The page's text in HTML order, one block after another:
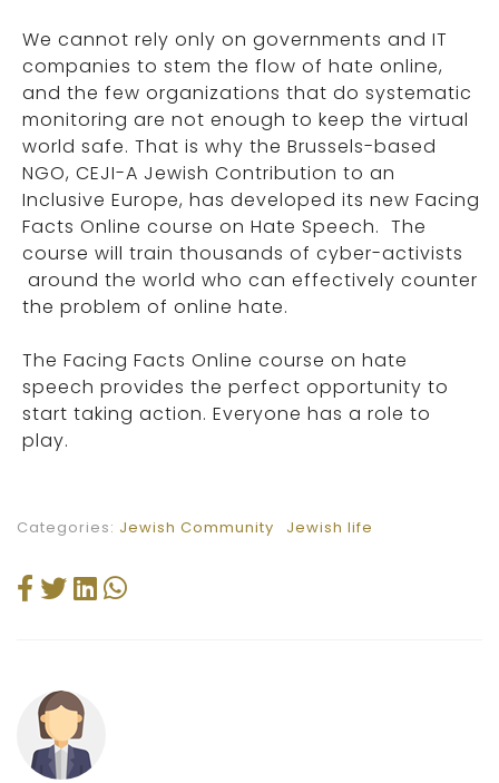
We cannot rely only on governments and IT
companies to stem the flow of hate online,
and the few organizations that do systematic
monitoring are not enough to keep the virtual
world safe. That is why the Brussels-based
NGO, CEJI-A Jewish Contribution to an
Inclusive Europe, has developed its new Facing
Facts Online course on Hate Speech. The
course will train thousands of cyber-activists
around the world who can effectively counter
the problem of online hate.
The Facing Facts Online course on hate
speech provides the perfect opportunity to
start taking action. Everyone has a role to
play.
Categories: Jewish Community Jewish life